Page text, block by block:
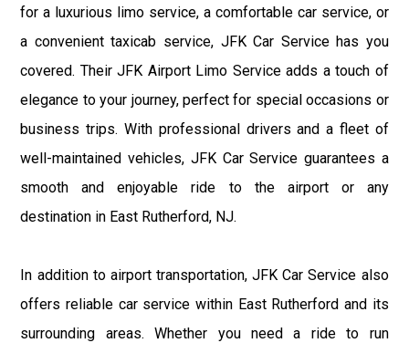
for a luxurious limo service, a comfortable car service, or
a convenient taxicab service, JFK Car Service has you
covered. Their JFK Airport Limo Service adds a touch of
elegance to your journey, perfect for special occasions or
business trips. With professional drivers and a fleet of
well-maintained vehicles, JFK Car Service guarantees a
smooth and enjoyable ride to the airport or any
destination in East Rutherford, NJ.
In addition to airport transportation, JFK Car Service also
offers reliable car service within East Rutherford and its
surrounding areas. Whether you need a ride to run